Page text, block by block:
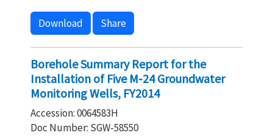
Download Share
Borehole Summary Report for the
Installation of Five M-24 Groundwater
Monitoring Wells, FY2014
Accession: 0064583H
Doc Number: SGW-58550